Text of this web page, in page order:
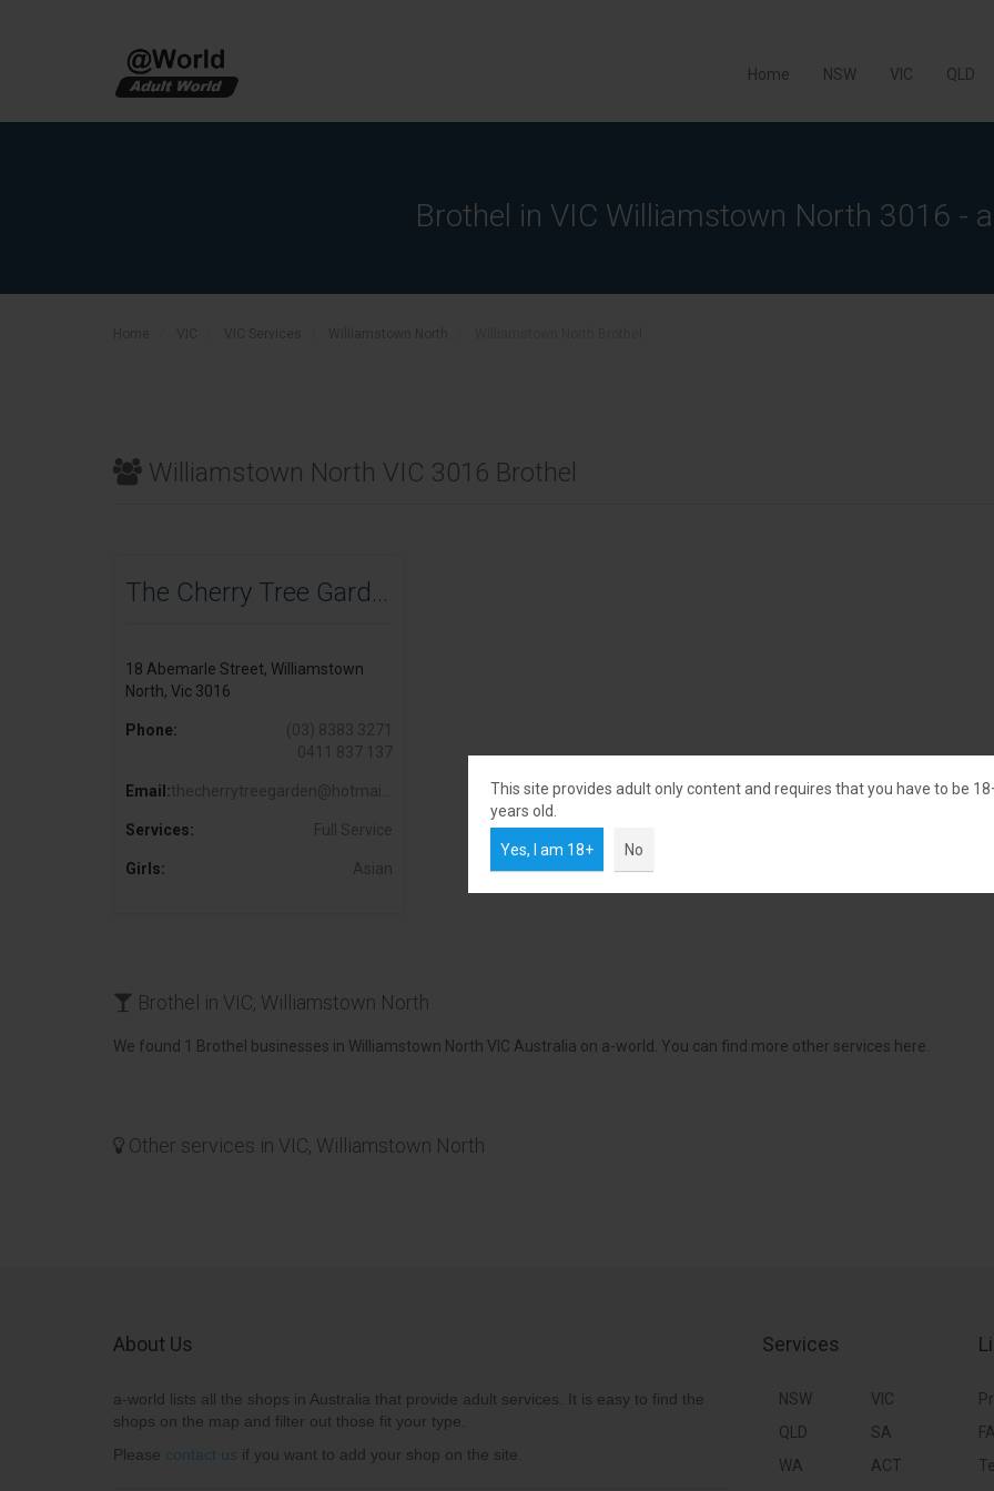
This site provides adult only content and requires that you have to be
years old.
Yes, I am 18+ No
Home NSW VIC QLD
Brothel in VIC Williamstown North 3016 -
Williamstown North VIC 3016 Brothel
The Cherry Tree Garden
18 Abemarle Street, Williamstown
North, Vic 3016
Phone:
(03) 8383 3271
0411 837 137
Email:
Services: Full Service
Girls: Asian
Brothel in VIC, Williamstown North
We found 1 Brothel businesses in Williamstown North VIC Australia on a-world. You can find more other services here.
Other services in VIC, Williamstown North
About Us
a-world lists all the shops in Australia that provide adult services. It is easy to find the
shops on the map and filter out those fit your type.
Please contact us if you want to add your shop on the site.
Services
NSW
VIC
QLD
SA
WA
ACT